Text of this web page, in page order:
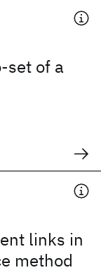
set of a
links in
method